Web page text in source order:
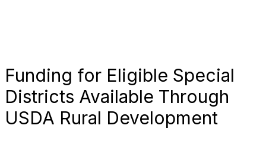
Funding for Eligible Special
Districts Available Through
USDA Rural Development